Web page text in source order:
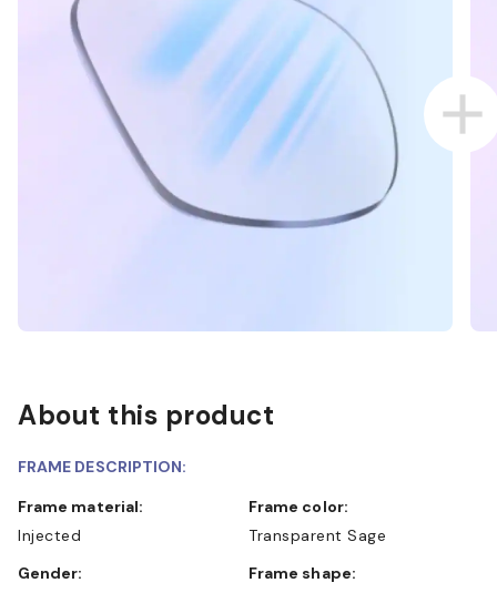
About this product
FRAME DESCRIPTION:
Frame material:
Injected
Frame color:
Transparent Sage
Gender:
Frame shape: